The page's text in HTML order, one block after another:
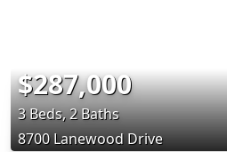
$287,000
3 Beds, 2 Baths
8700 Lanewood Drive